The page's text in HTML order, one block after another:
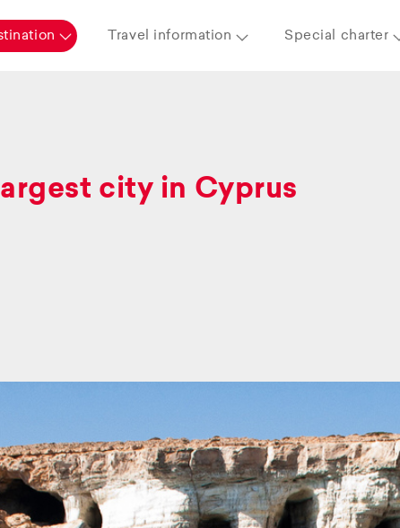
Travel information Special charter
city in Cyprus